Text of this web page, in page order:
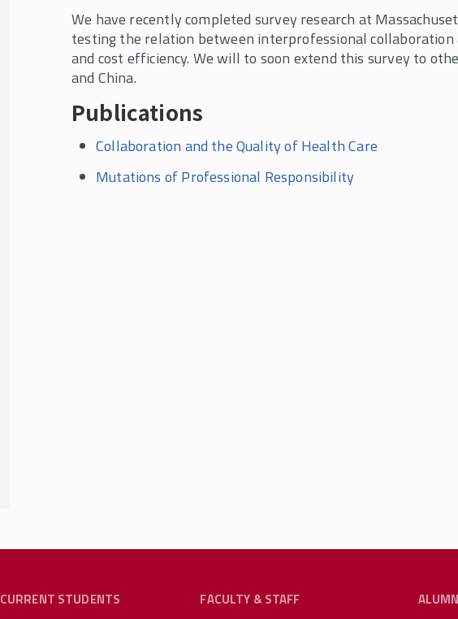
We have recently completed survey research at
testing the relation between interprofessional collaboration
and cost efficiency. We will to soon extend this survey to
and China.
Publications
Collaboration and the Quality of Health Care
Mutations of Professional Responsibility
CURRENT STUDENTS FACULTY & STAFF